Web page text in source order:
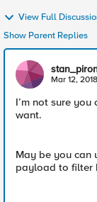
View Full
Show Parent Replies
Mar 12, 2018
I’m not sure
want.
May be you can
payload to filter